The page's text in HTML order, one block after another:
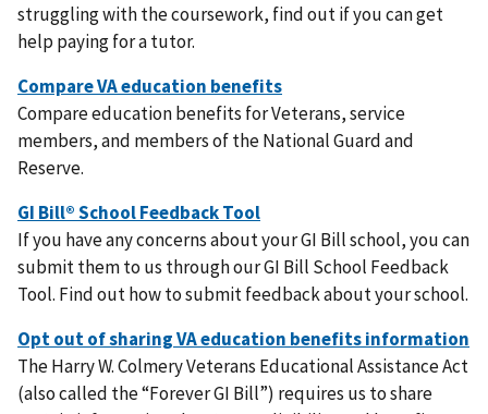
struggling with the coursework, find out if you can get
help paying for a tutor.
Compare education benefits for Veterans, service
members, and members of the National Guard and
Reserve.
If you have any concerns about your GI Bill school, you can
submit them to us through our GI Bill School Feedback
Tool. Find out how to submit feedback about your school.
The Harry W. Colmery Veterans Educational Assistance Act
(also called the “Forever GI Bill”) requires us to share